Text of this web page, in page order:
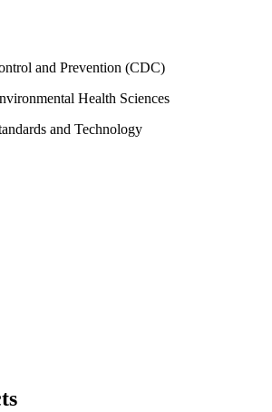
and Prevention (CDC)
Health Sciences
and Technology